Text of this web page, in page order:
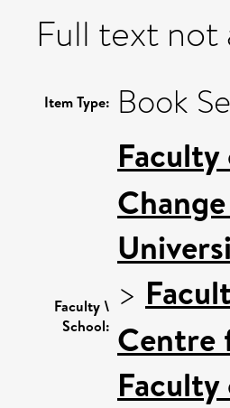
Full text
Item Type: Book
Faculty \
School:
>
Centre